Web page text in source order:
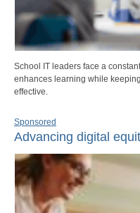
School IT leaders face a
enhances learning while
effective.
Sponsored
Advancing digital